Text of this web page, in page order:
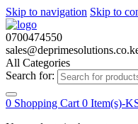
Skip to navigation Skip to
0700474550
All Categories
Search for:
0 Shopping Cart 0 Item(s)-